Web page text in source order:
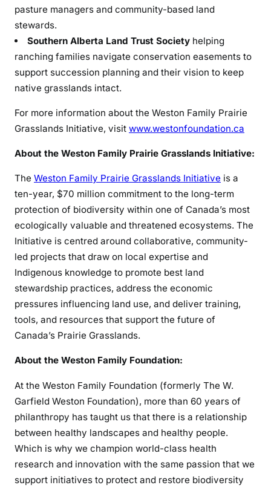
pasture managers and community-based land
stewards.
Southern Alberta Land Trust Society helping
ranching families navigate conservation easements to
support succession planning and their vision to keep
native grasslands intact.
For more information about the Weston Family Prairie
Grasslands Initiative, visit www.westonfoundation.ca
About the Weston Family Prairie Grasslands Initiative:
The Weston Family Prairie Grasslands Initiative is a
ten-year, $70 million commitment to the long-term
protection of biodiversity within one of Canada’s most
ecologically valuable and threatened ecosystems. The
Initiative is centred around collaborative, community-
led projects that draw on local expertise and
Indigenous knowledge to promote best land
stewardship practices, address the economic
pressures influencing land use, and deliver training,
tools, and resources that support the future of
Canada’s Prairie Grasslands.
About the Weston Family Foundation:
At the Weston Family Foundation (formerly The W.
Garfield Weston Foundation), more than 60 years of
philanthropy has taught us that there is a relationship
between healthy landscapes and healthy people.
Which is why we champion world-class health
research and innovation with the same passion that we
support initiatives to protect and restore biodiversity